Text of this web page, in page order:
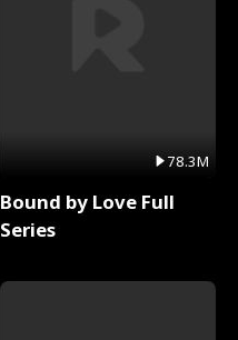
78.3M
Bound by Love Full
Series